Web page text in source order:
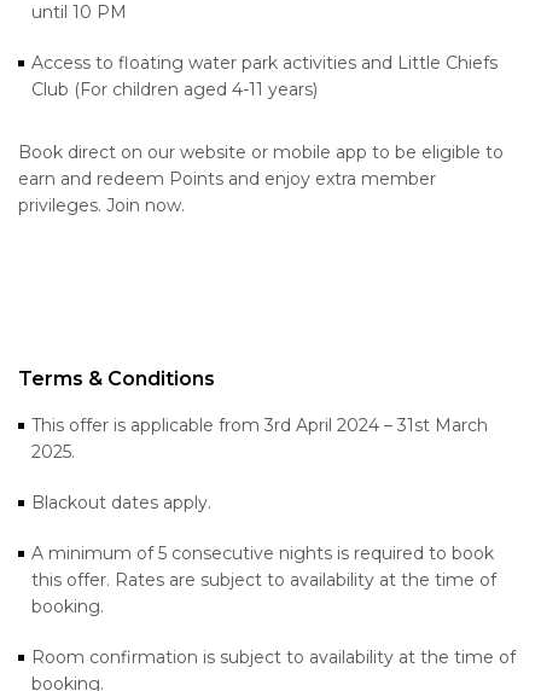
until 10 PM
Access to floating water park activities and Little Chiefs
Club (For children aged 4-11 years)
Book direct on our website or mobile app to be eligible to
earn and redeem Points and enjoy extra member
privileges. Join now.
Terms & Conditions
This offer is applicable from 3rd April 2024 – 31st March
2025.
Blackout dates apply.
A minimum of 5 consecutive nights is required to book
this offer. Rates are subject to availability at the time of
booking.
Room confirmation is subject to availability at the time of
booking.